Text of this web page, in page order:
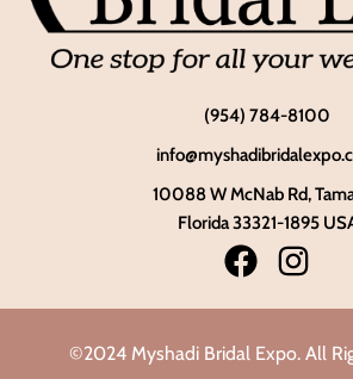
(954) 784-8100
10088 W McNab Rd,
Florida 33321-1895
©2024 Myshadi Bridal Expo. All